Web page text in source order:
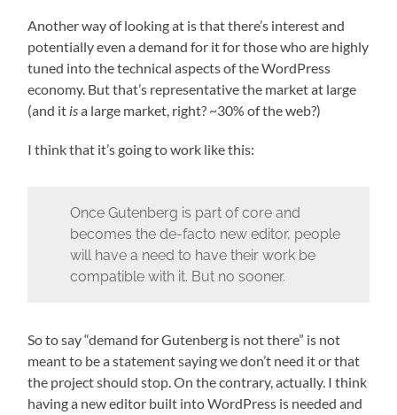
Another way of looking at is that there’s interest and
potentially even a demand for it for those who are highly
tuned into the technical aspects of the WordPress
economy. But that’s representative the market at large
(and it isa large market, right? ~30% of the web?)
I think that it’s going to work like this:
Once Gutenberg is part of core and
becomes the de-facto new editor, people
will have a need to have their work be
compatible with it. But no sooner.
So to say “demand for Gutenberg is not there” is not
meant to be a statement saying we don’t need it or that
the project should stop. On the contrary, actually. I think
having a new editor built into WordPress is needed and